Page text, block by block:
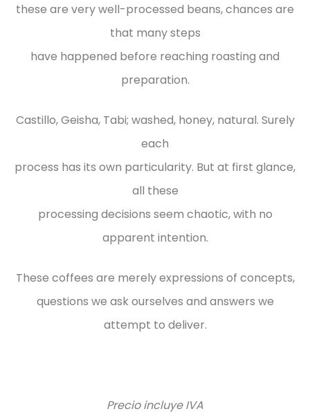
these are very well-processed beans, chances are
that many steps
have happened before reaching roasting and
preparation.
Castillo, Geisha, Tabi; washed, honey, natural. Surely
each
process has its own particularity. But at first glance,
all these
processing decisions seem chaotic, with no
apparent intention.
These coffees are merely expressions of concepts,
questions we ask ourselves and answers we
attempt to deliver.
Precio incluye IVA